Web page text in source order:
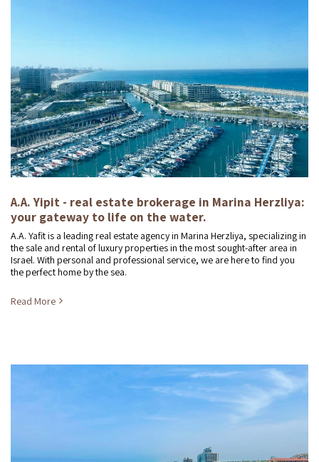
A.A. Yipit - real estate brokerage in Marina Herzliya:
your gateway to life on the water.
A.A. Yafit is a leading real estate agency in Marina Herzliya, specializing in
the sale and rental of luxury properties in the most sought-after area in
Israel. With personal and professional service, we are here to find you
the perfect home by the sea.
Read More